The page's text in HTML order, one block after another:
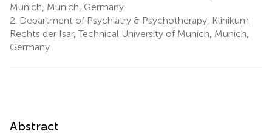
Munich, Munich, Germany
2. Department of Psychiatry & Psychotherapy, Klinikum
Rechts der Isar, Technical University of Munich, Munich,
Germany
Abstract